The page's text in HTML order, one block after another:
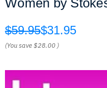
Women by
$59.95$31.95
(You save$28.00 )